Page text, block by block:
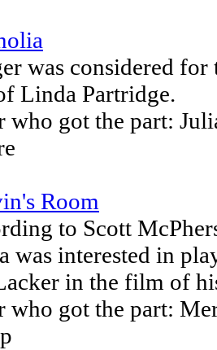
was considered for
Linda Partridge.
who got the part:
Room
to Scott
was interested in
in the film of
who got the part: